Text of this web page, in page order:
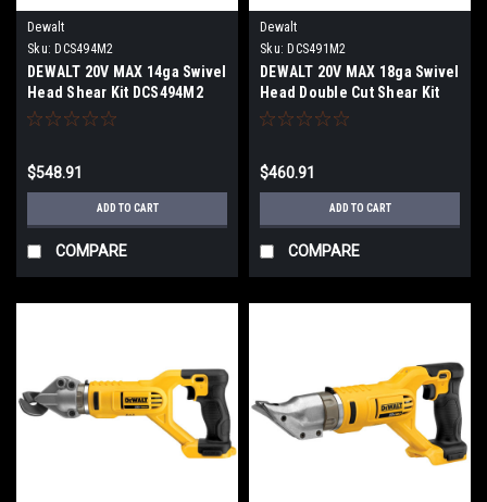
Dewalt
Sku: DCS494M2
DEWALT 20V MAX 14ga Swivel
Head Shear Kit DCS494M2
$548.91
ADD TO CART
COMPARE
Dewalt
Sku: DCS491M2
DEWALT 20V MAX 18ga Swivel
Head Double Cut Shear Kit
DCS491M2
$460.91
ADD TO CART
COMPARE